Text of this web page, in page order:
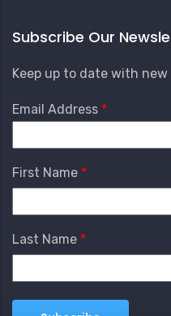
Subscribe Our
Keep up to date with
Email Address
First Name
Last Name